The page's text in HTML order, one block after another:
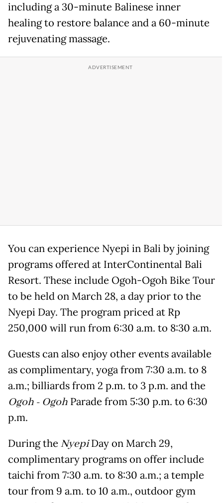
including a 30-minute Balinese inner
healing to restore balance and a 60-minute
rejuvenating massage.
You can experience Nyepi in Bali by joining
programs offered at InterContinental Bali
Resort. These include Ogoh-Ogoh Bike Tour
to be held on March 28, a day prior to the
Nyepi Day. The program priced at Rp
250,000 will run from 6:30 a.m. to 8:30 a.m.
Guests can also enjoy other events available
as complimentary, yoga from 7:30 a.m. to 8
a.m.; billiards from 2 p.m. to 3 p.m. and the
Ogoh - Ogoh Parade from 5:30 p.m. to 6:30
p.m.
During the NyepiDay on March 29,
complimentary programs on offer include
taichi from 7:30 a.m. to 8:30 a.m.; a temple
tour from 9 a.m. to 10 a.m., outdoor gym